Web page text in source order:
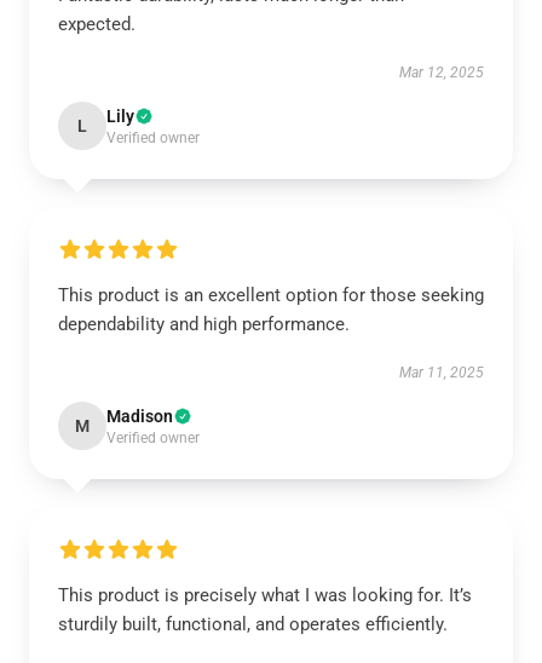
expected.
Mar 12, 2025
L Lily
Verified owner
This product is an excellent option for those seeking
dependability and high performance.
Mar 11, 2025
M Madison
Verified owner
This product is precisely what I was looking for. It’s
sturdily built, functional, and operates efficiently.